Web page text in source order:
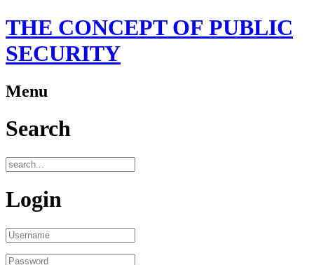
THE CONCEPT OF PUBLIC
SECURITY
Menu
Search
Login